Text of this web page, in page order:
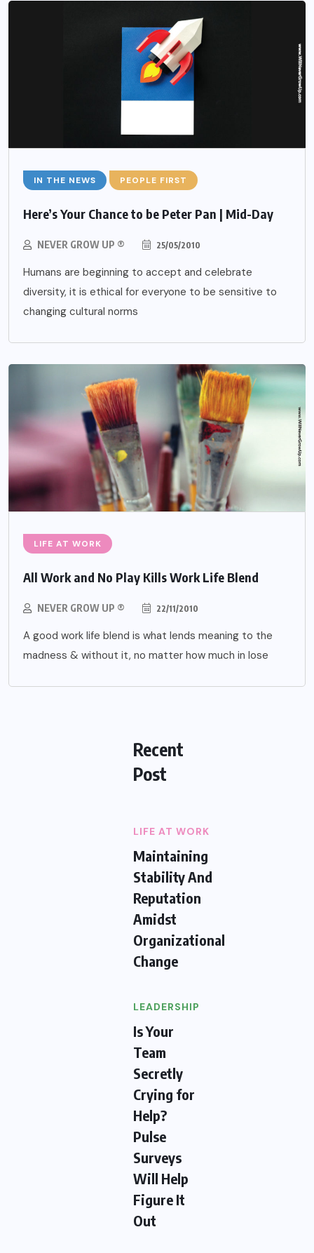
IN THE NEWS PEOPLE FIRST
Here’s Your Chance to be Peter Pan | Mid-Day
NEVER GROW UP ® 25/05/2010
Humans are beginning to accept and celebrate
diversity, it is ethical for everyone to be sensitive to
changing cultural norms
LIFE AT WORK
All Work and No Play Kills Work Life Blend
NEVER GROW UP ® 22/11/2010
A good work life blend is what lends meaning to the
madness & without it, no matter how much in lose
Recent
Post
LIFE AT WORK
Maintaining
Stability And
Reputation
Amidst
Organizational
Change
LEADERSHIP
Is Your
Team
Secretly
Crying for
Help?
Pulse
Surveys
Will Help
Figure It
Out